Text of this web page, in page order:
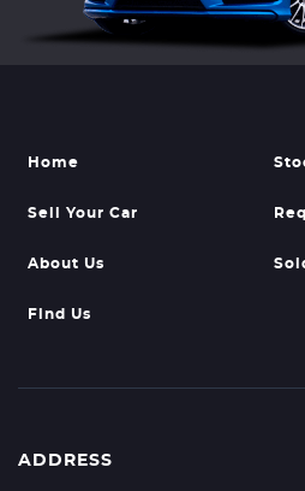
Home
Sell Your Car
About Us
Find Us
ADDRESS